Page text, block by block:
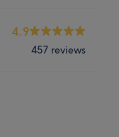
4.9
457 reviews